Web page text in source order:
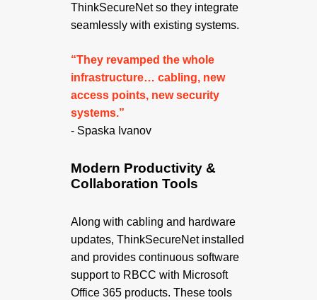
ThinkSecureNet so they integrate
seamlessly with existing systems.
“They revamped the whole
infrastructure… cabling, new
access points, new security
systems.”
- Spaska Ivanov
Modern Productivity &
Collaboration Tools
Along with cabling and hardware
updates, ThinkSecureNet installed
and provides continuous software
support to RBCC with Microsoft
Office 365 products. These tools